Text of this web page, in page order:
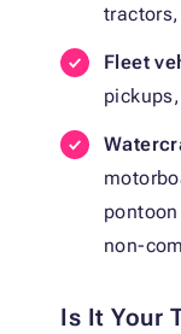
Fleet
non-
Is It Your